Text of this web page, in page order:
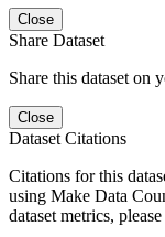
Close
Share Dataset
Share this dataset on
Close
Dataset Citations
Citations for this
using Make Data
dataset metrics,